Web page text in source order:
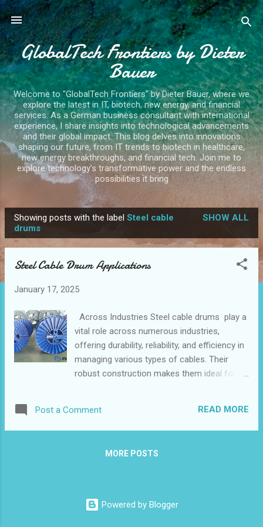
Skip to main content
GlobalTech Frontiers by Dieter
Bauer
Welcome to "GlobalTech Frontiers" by Dieter Bauer, where we
explore the latest in IT, biotech, new energy, and financial
services. As a German business consultant with international
experience, I share insights into technological advancements
and their global impact. This blog delves into innovations
shaping our future, from IT trends to biotech in healthcare,
new energy breakthroughs, and financial tech. Join me to
explore technology's transformative power and the endless
possibilities it bring
o
Showing posts with the label Steel cable
drums
SHOW ALL
Steel Cable Drum Applications
January 17, 2025
Across Industries Steel cable drums play a
vital role across numerous industries,
offering durability, reliability, and efficiency in
managing various types of cables. Their
robust construction makes them ideal for
manufacturers. Below, we explore the
diverse applications of steel cable drums
construction sites, supply chain
Telecommunications Projects Custom Steel
Post a Comment READ MORE
MORE POSTS
Powered by Blogger